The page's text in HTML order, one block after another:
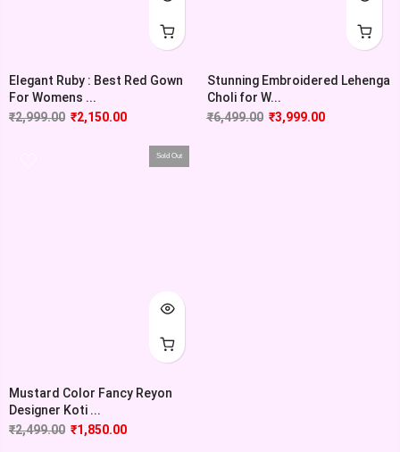
Elegant Ruby : Best Red Gown
For Womens ...
₹2,999.00 ₹2,150.00
Stunning Embroidered Lehenga
Choli for W...
₹6,499.00 ₹3,999.00
Sold Out
Mustard Color Fancy Reyon
Designer Koti ...
₹2,499.00 ₹1,850.00